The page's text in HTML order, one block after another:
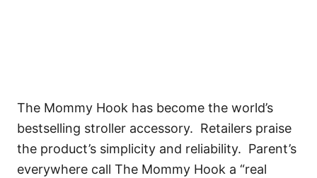
The Mommy Hook has become the world’s
bestselling stroller accessory. Retailers praise
the product’s simplicity and reliability. Parent’s
everywhere call The Mommy Hook a “real